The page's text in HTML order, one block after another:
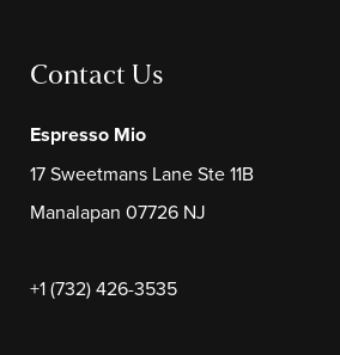
Contact Us
Espresso Mio
17 Sweetmans Lane Ste 11B
Manalapan 07726 NJ
+1 (732) 426-3535